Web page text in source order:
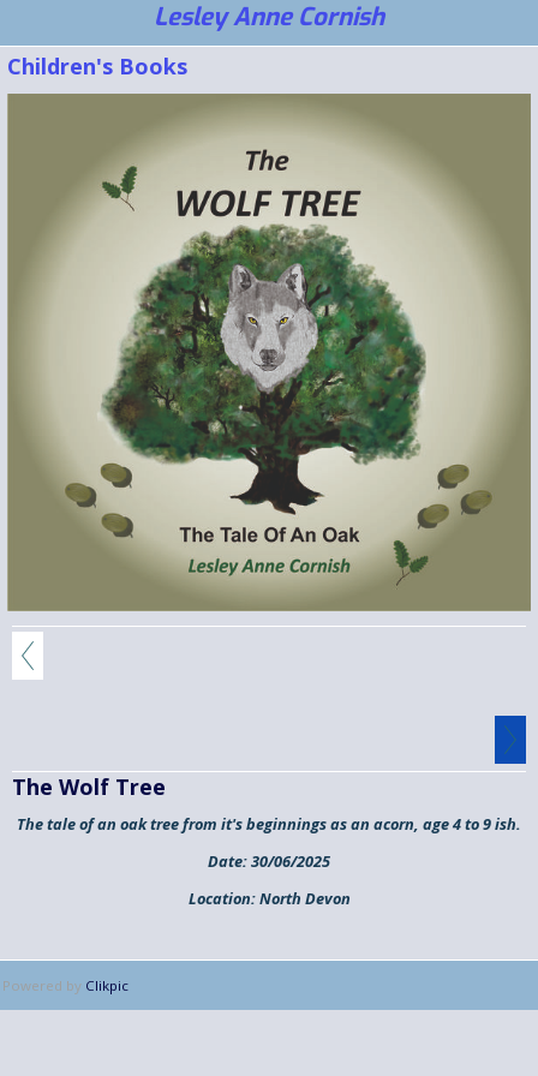
Lesley Anne Cornish
Children's Books
The Wolf Tree
The tale of an oak tree from it's beginnings as an acorn, age 4 to 9 ish.
Date:30/06/2025
Location:North Devon
Powered by Clikpic